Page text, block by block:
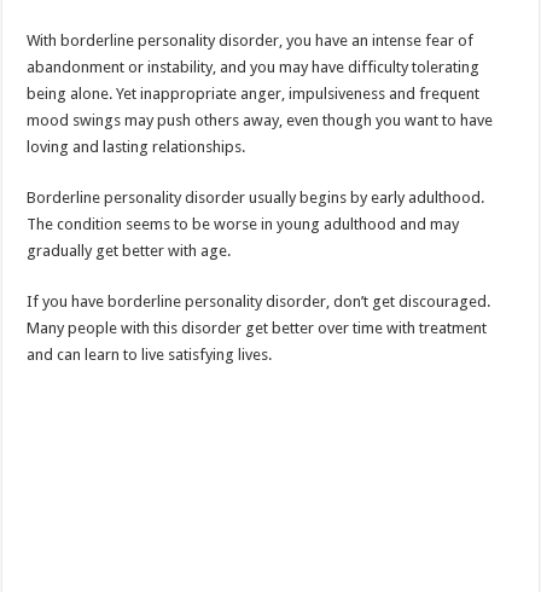
With borderline personality disorder, you have an intense fear of
abandonment or instability, and you may have difficulty tolerating
being alone. Yet inappropriate anger, impulsiveness and frequent
mood swings may push others away, even though you want to have
loving and lasting relationships.
Borderline personality disorder usually begins by early adulthood.
The condition seems to be worse in young adulthood and may
gradually get better with age.
If you have borderline personality disorder, don’t get discouraged.
Many people with this disorder get better over time with treatment
and can learn to live satisfying lives.